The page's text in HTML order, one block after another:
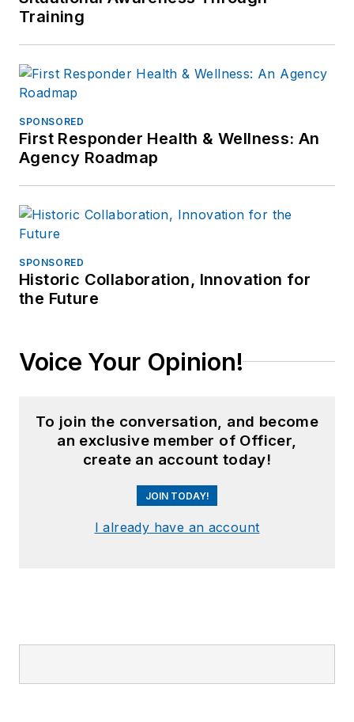
Training
SPONSORED
First Responder Health & Wellness: An
Agency Roadmap
SPONSORED
Historic Collaboration, Innovation for
the Future
Voice Your Opinion!
To join the conversation, and become
an exclusive member of Officer,
create an account today!
JOIN TODAY!
I already have an account